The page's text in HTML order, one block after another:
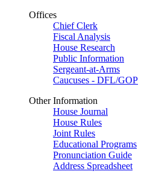
Offices
Chief Clerk
Fiscal Analysis
House Research
Public Information
Sergeant-at-Arms
Caucuses - DFL/GOP
Other Information
House Journal
House Rules
Joint Rules
Educational Programs
Pronunciation Guide
Address Spreadsheet